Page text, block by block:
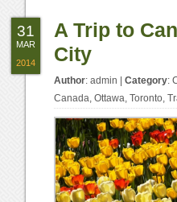
A Trip to
City
Author:admin |Category:
Canada,Ottawa,Toronto,
31
MAR
2014